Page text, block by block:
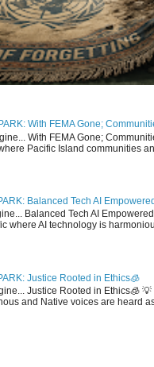
With FEMA Gone;
With FEMA Gone;
Pacific Island communities
Balanced Tech AI
Balanced Tech AI
where AI technology is
Justice Rooted in Ethics🧊
Justice Rooted in Ethics🧊
and Native voices are heard